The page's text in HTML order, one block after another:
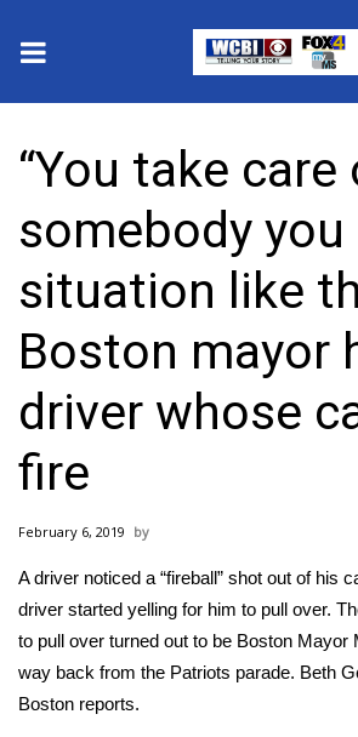
2025 Municipal Elections
Crime
Local News
National/World News
MidMorning with WCBI
Sunrise & Midday Guests
WCBI Sunrise Saturday
Sports
2026 High School Football Tour
Local Sports
“You take care
somebody you
situation like
Boston mayor
driver whose
fire
February 6, 2019
A driver noticed a “fireball” shot out of his
driver started yelling for him to pull over.
to pull over turned out to be Boston Mayor
way back from the Patriots parade. Beth
Boston reports.